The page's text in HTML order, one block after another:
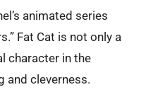
animated series
Fat Cat is not only a
character in the
and cleverness.